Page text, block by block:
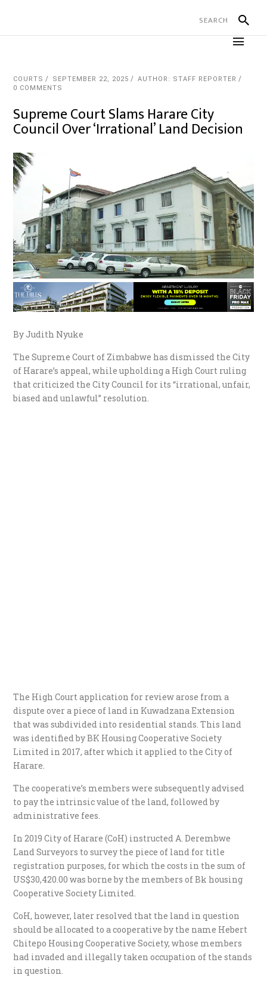
COURTS SEPTEMBER 22, 2025
AUTHOR: STAFF REPORTER
0 COMMENTS
Supreme Court Slams Harare City
Council Over ‘Irrational’ Land Decision
By Judith Nyuke
The Supreme Court of Zimbabwe has dismissed the City
of Harare’s appeal, while upholding a High Court ruling
that criticized the City Council for its “irrational, unfair,
biased and unlawful” resolution.
The High Court application for review arose from a
dispute over a piece of land in Kuwadzana Extension
that was subdivided into residential stands. This land
was identified by BK Housing Cooperative Society
Limited in 2017, after which it applied to the City of
Harare.
The cooperative’s members were subsequently advised
to pay the intrinsic value of the land, followed by
administrative fees.
In 2019 City of Harare (CoH) instructed A. Derembwe
Land Surveyors to survey the piece of land for title
registration purposes, for which the costs in the sum of
US$30,420.00 was borne by the members of Bk housing
Cooperative Society Limited.
CoH, however, later resolved that the land in question
should be allocated to a cooperative by the name Hebert
Chitepo Housing Cooperative Society, whose members
had invaded and illegally taken occupation of the stands
in question.